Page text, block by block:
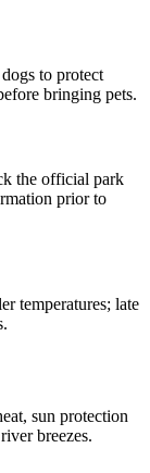
to protect
bringing pets.
the official park
prior to
temperatures; late
sun protection
breezes.